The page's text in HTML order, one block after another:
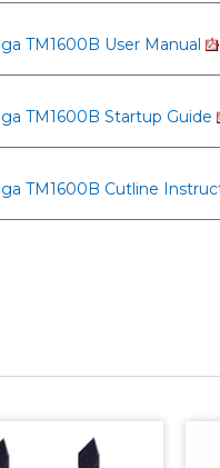
TM1600B User Manual
TM1600B Startup Guide
TM1600B Cutline